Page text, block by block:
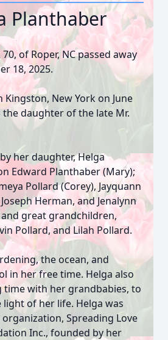
Planthaber
of Roper, NC passed away
18, 2025.
Kingston, New York on June
the daughter of the late Mr.
her daughter, Helga
Edward Planthaber (Mary);
Pollard (Corey), Jayquann
Herman, and Jenalynn
and great grandchildren,
Pollard, and Lilah Pollard.
the ocean, and
in her free time. Helga also
time with her grandbabies, to
of her life. Helga was
Spreading Love
Inc., founded by her